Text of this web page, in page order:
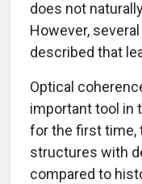
does not
However,
described that
Optical
important tool in
for the first time,
structures with
compared to